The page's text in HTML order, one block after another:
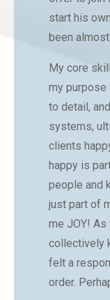
start his
been
My core
my purpose
to detail,
systems,
clients
happy is
people and
just part of
me JOY!
collectively
felt a
order.